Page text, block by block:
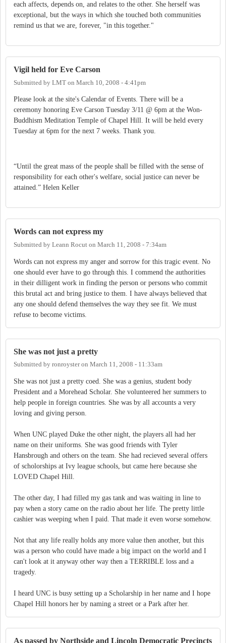
each affects, depends on, and relates to the other. She herself was
exceptional, but the ways in which she touched both communities
remind us that we are, forever, "in this together."
Vigil held for Eve Carson
Submitted by LMT on March 10, 2008 - 4:41pm
Please look at the site's Calendar of Events. There will be a
ceremony honoring Eve Carson Tuesday 3/11 @ 6pm at the Won-
Buddhism Meditation Temple of Chapel Hill. It will be held every
Tuesday at 6pm for the next 7 weeks. Thank you.
“Until the great mass of the people shall be filled with the sense of
responsibility for each other's welfare, social justice can never be
attained.” Helen Keller
Words can not express my
Submitted by Leann Rocut on March 11, 2008 - 7:34am
Words can not express my anger and sorrow for this tragic event. No
one should ever have to go through this. I commend the authorities
in their dilligent work in finding the person or persons who commit
this brutal act and bring justice to them. I have always believed that
any one should defend themselves the way they see fit. We must
refuse to become victims.
She was not just a pretty
Submitted by ronroysteron March 11, 2008 - 11:33am
She was not just a pretty coed. She was a genius, student body
President and a Morehead Scholar. She volunteered her summers to
help people in foreign countries. She was by all accounts a very
loving and giving person.
When UNC played Duke the other night, the players all had her
name on their uniforms. She was good friends with Tyler
Hansbrough and others on the team. She had recieved several offers
of scholorships at Ivy league schools, but came here because she
LOVED Chapel Hill.
The other day, I had filled my gas tank and was waiting in line to
pay when a story came on the radio about her life. The pretty little
cashier was weeping when I paid. That made it even worse somehow.
Not that any life really holds any more value then another, but this
was a person who could have made a big impact on the world and I
can't look at it anyway other way then a TERRIBLE loss and a
tragedy.
I heard UNC is busy setting up a Scholarship in her name and I hope
Chapel Hill honors her by naming a street or a Park after her.
As passed by Northside and Lincoln Democratic Precincts